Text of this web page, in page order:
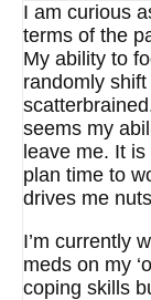
I am curious
terms of the
My ability to
randomly
seems my
leave me. It
plan time to
drives me
I’m currently
meds on my
coping skills